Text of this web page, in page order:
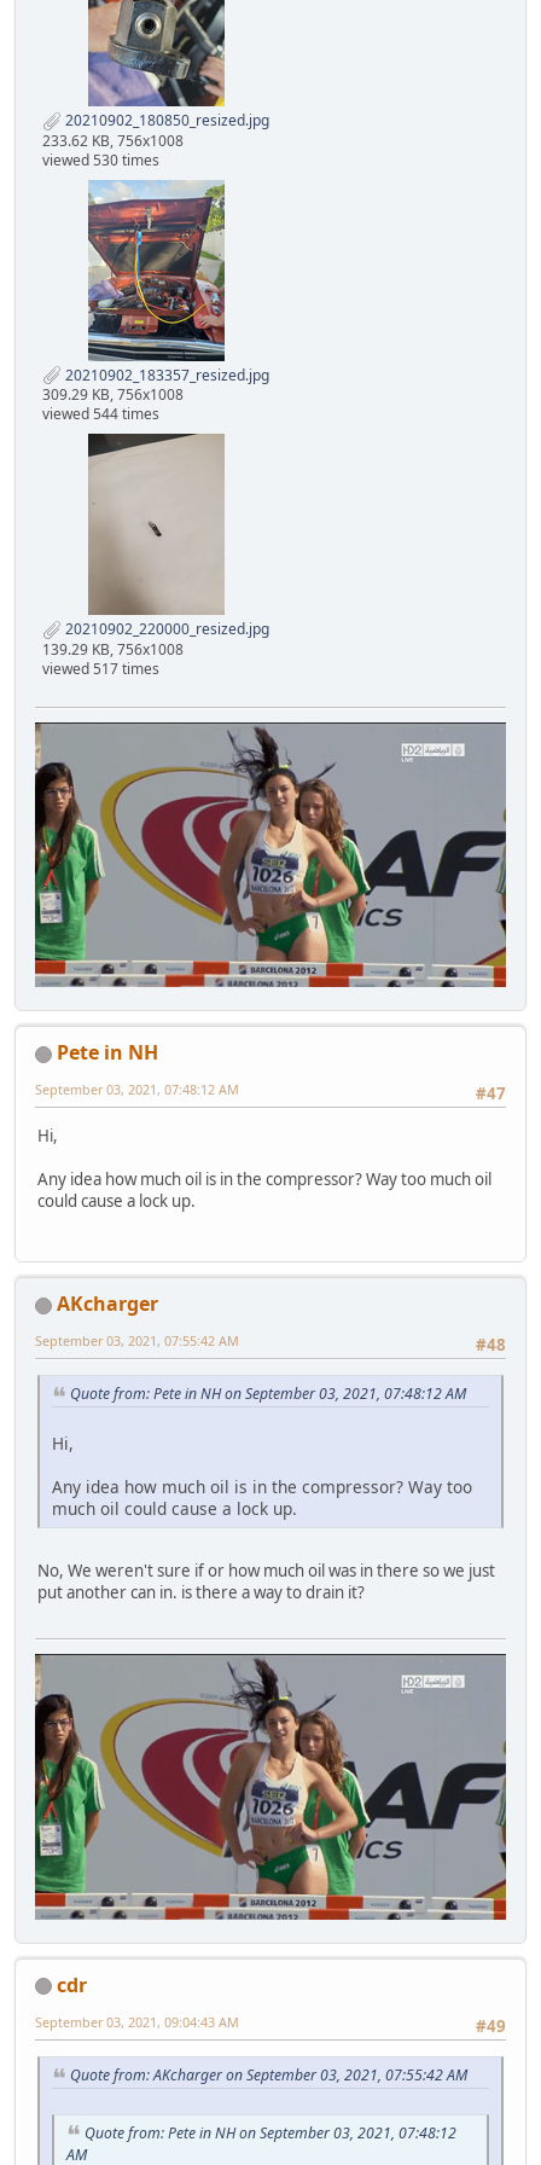
20210902_180850_resized.jpg
233.62 KB, 756x1008
viewed 530 times
20210902_183357_resized.jpg
309.29 KB, 756x1008
viewed 544 times
20210902_220000_resized.jpg
139.29 KB, 756x1008
viewed 517 times
Pete in NH
#47
September 03, 2021, 07:48:12 AM
Hi,
Any idea how much oil is in the compressor? Way too much oil
could cause a lock up.
AKcharger
#48
September 03, 2021, 07:55:42 AM
Quote from: Pete in NH on September 03, 2021, 07:48:12 AM
Hi,
Any idea how much oil is in the compressor? Way too
much oil could cause a lock up.
No, We weren't sure if or how much oil was in there so we just
put another can in. is there a way to drain it?
cdr
#49
September 03, 2021, 09:04:43 AM
Quote from: AKcharger on September 03, 2021, 07:55:42 AM
Quote from: Pete in NH on September 03, 2021, 07:48:12
AM